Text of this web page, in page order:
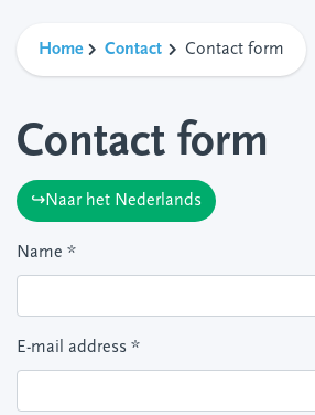
Home Contact Contact form
Contact form
↪Naar het Nederlands
Name *
E-mail address *